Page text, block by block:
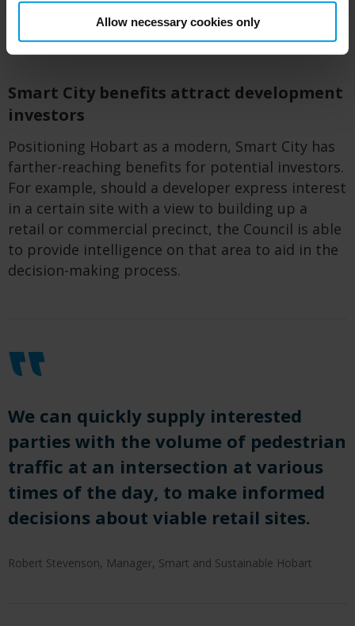
Allow necessary cookies only
stakeholders can engage across the entire city.
Smart City benefits attract development
investors
Positioning Hobart as a modern, Smart City has
farther-reaching benefits for potential investors.
For example, should a developer express interest
in a certain site with a view to building up a
retail or commercial precinct, the Council is able
to provide intelligence on that area to aid in the
decision-making process.
We can quickly supply interested
parties with the volume of pedestrian
traffic at an intersection at various
times of the day, to make informed
decisions about viable retail sites.
Robert Stevenson, Manager, Smart and Sustainable Hobart